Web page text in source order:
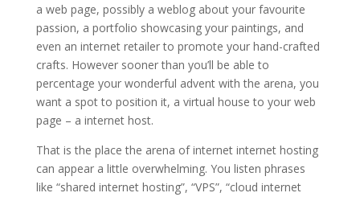
a web page, possibly a weblog about your favourite
passion, a portfolio showcasing your paintings, and
even an internet retailer to promote your hand-crafted
crafts. However sooner than you’ll be able to
percentage your wonderful advent with the arena, you
want a spot to position it, a virtual house to your web
page – a internet host.
That is the place the arena of internet internet hosting
can appear a little overwhelming. You listen phrases
like “shared internet hosting”, “VPS”, “cloud internet